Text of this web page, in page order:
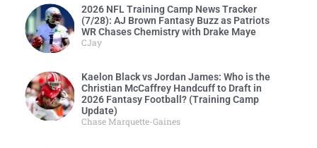
2026 NFL Training Camp News Tracker
(7/28): AJ Brown Fantasy Buzz as Patriots
WR Chases Chemistry with Drake Maye
CJay
Kaelon Black vs Jordan James: Who is the
Christian McCaffrey Handcuff to Draft in
2026 Fantasy Football? (Training Camp
Update)
Chase Marquette-Gaines